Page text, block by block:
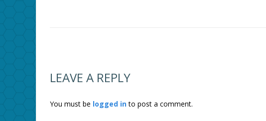
LEAVE A REPLY
You must be logged into post a comment.